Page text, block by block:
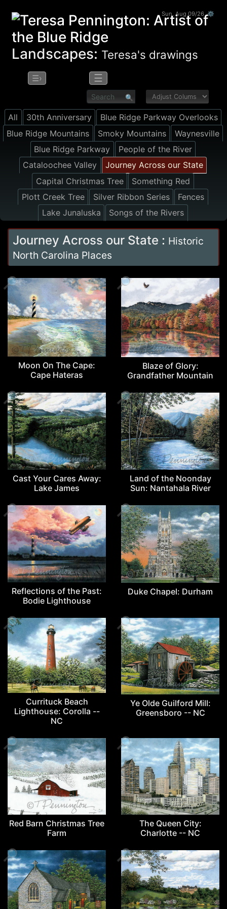
Sun, Aug 09/26 ⚙
Landscapes: Teresa's drawings
☰› ☰
All 30th Anniversary
Blue Ridge Parkway Overlooks
Blue Ridge Mountains
Smoky Mountains
Waynesville
Blue Ridge Parkway
People of the River
Cataloochee Valley
Journey Across our State
Capital Christmas Tree
Something Red
Plott Creek Tree
Silver Ribbon Series
Fences
Lake Junaluska
Songs of the Rivers
Journey Across our State : Historic
North Carolina Places
Moon On The Cape:
Cape Hateras
🔎
Blaze of Glory:
Grandfather Mountain
🔎
Cast Your Cares Away:
Lake James
🔎
Land of the Noonday
Sun: Nantahala River
🔎
Reflections of the Past:
Bodie Lighthouse
🔎
Duke Chapel: Durham
🔎
Currituck Beach
Lighthouse: Corolla --
NC
🔎
Ye Olde Guilford Mill:
Greensboro -- NC
🔎
Red Barn Christmas Tree
Farm
🔎
The Queen City:
Charlotte -- NC
🔎
🔎 🔎